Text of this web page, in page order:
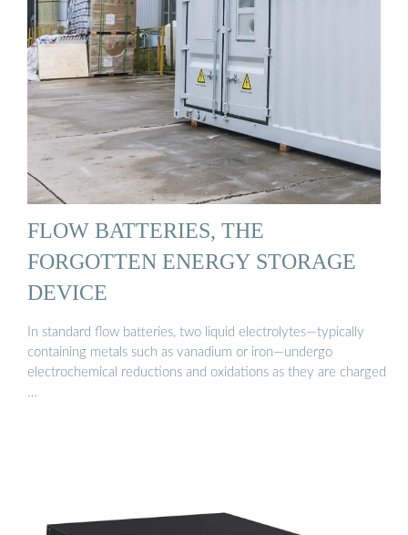
FLOW BATTERIES, THE
FORGOTTEN ENERGY STORAGE
DEVICE
In standard flow batteries, two liquid electrolytes—typically
containing metals such as vanadium or iron—undergo
electrochemical reductions and oxidations as they are charged
…